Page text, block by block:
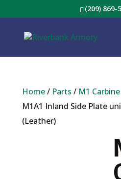
(209) 869-
Home/ Parts / M1
M1A1 Inland Side Plate
(Leather)